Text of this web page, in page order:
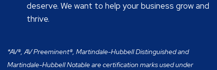
deserve. We want to help your business grow and
thrive.
*AV®, AV Preeminent®, Martindale-Hubbell Distinguished and
Martindale-Hubbell Notable are certification marks used under